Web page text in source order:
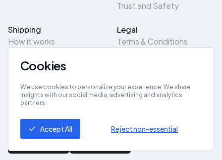
Trust and Safety
Shipping
How it works
Pick-Up/Drop-Off
Legal
Terms & Conditions
Site Map
Get App
Cookies
We use cookies to personalize your experience. We share
insights with our social media, advertising and analytics
partners.
Accept All Reject non-essential